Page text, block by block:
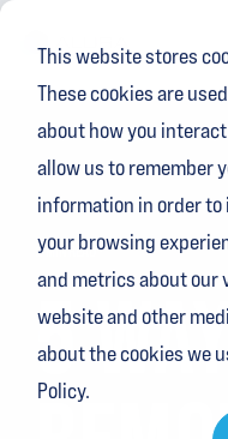
This website stores
These cookies are
about how you
allow us to remember
information in order to
your browsing
and metrics about our
website and other
about the cookies we
Policy.
Skip
content.
2 MIN READ
5